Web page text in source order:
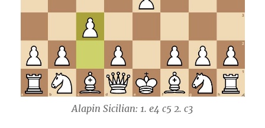
Alapin Sicilian: 1. e4 c5 2. c3